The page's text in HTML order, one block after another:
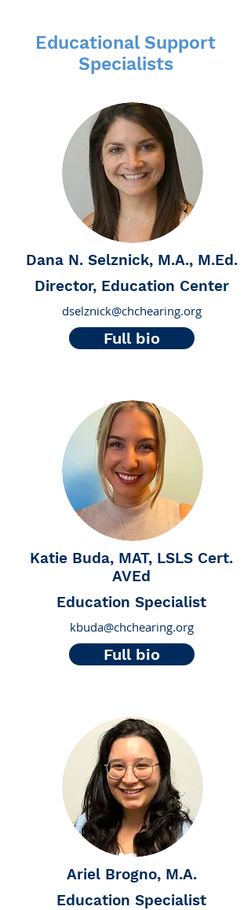
Educational Support
Specialists
Dana N. Selznick, M.A., M.Ed.
Director, Education Center
dselznick@chchearing.org
Full bio
Katie Buda, MAT, LSLS Cert.
AVEd
Education Specialist
kbuda@chchearing.org
Full bio
Ariel Brogno, M.A.
Education Specialist